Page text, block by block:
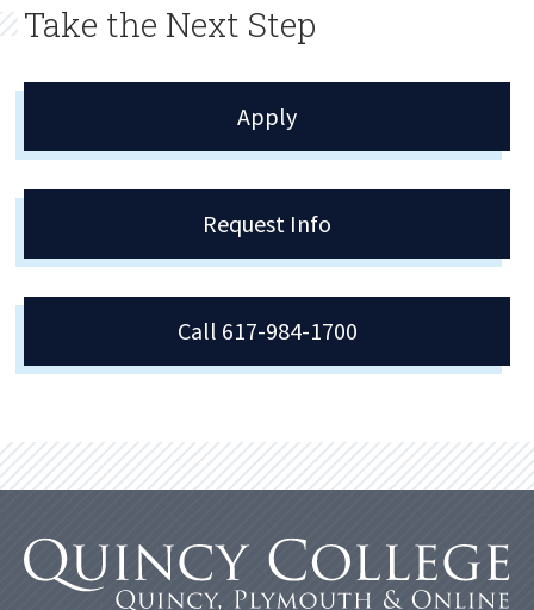
Take the Next Step
Apply
Request Info
Call 617-984-1700